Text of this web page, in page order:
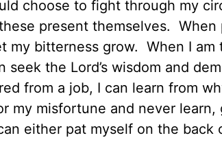
choose to fight through my
present themselves.
my bitterness grow. When I
seek the Lord’s wisdom and
from a job, I can learn from
my misfortune and never
either pat myself on the